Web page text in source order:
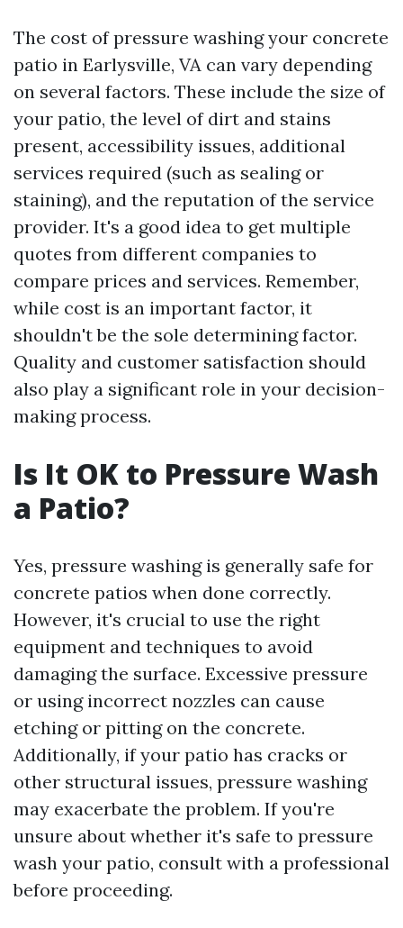
The cost of pressure washing your concrete
patio in Earlysville, VA can vary depending
on several factors. These include the size of
your patio, the level of dirt and stains
present, accessibility issues, additional
services required (such as sealing or
staining), and the reputation of the service
provider. It's a good idea to get multiple
quotes from different companies to
compare prices and services. Remember,
while cost is an important factor, it
shouldn't be the sole determining factor.
Quality and customer satisfaction should
also play a significant role in your decision-
making process.
Is It OK to Pressure Wash
a Patio?
Yes, pressure washing is generally safe for
concrete patios when done correctly.
However, it's crucial to use the right
equipment and techniques to avoid
damaging the surface. Excessive pressure
or using incorrect nozzles can cause
etching or pitting on the concrete.
Additionally, if your patio has cracks or
other structural issues, pressure washing
may exacerbate the problem. If you're
unsure about whether it's safe to pressure
wash your patio, consult with a professional
before proceeding.